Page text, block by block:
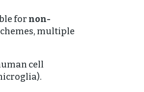
for non-
multiple
cell